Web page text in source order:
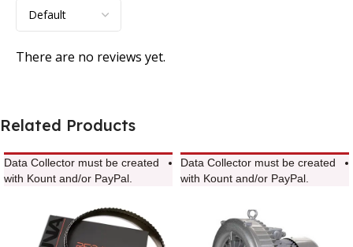
There are no reviews yet.
Related Products
Data Collector must be created
with Kount and/or PayPal.
Data Collector must be created
with Kount and/or PayPal.